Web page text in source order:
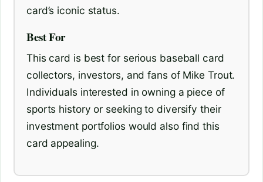
card’s iconic status.
Best For
This card is best for serious baseball card
collectors, investors, and fans of Mike Trout.
Individuals interested in owning a piece of
sports history or seeking to diversify their
investment portfolios would also find this
card appealing.